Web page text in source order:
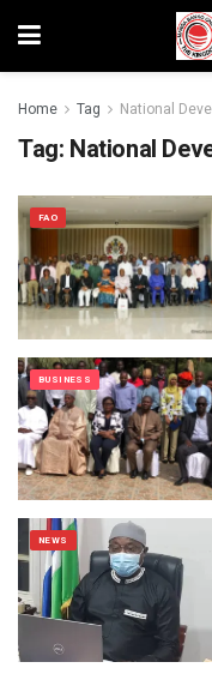
Home Tag National
Tag: National
FAO
BUSINESS
NEWS